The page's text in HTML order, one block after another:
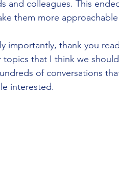
and colleagues. This
them more
importantly, thank you
topics that I think we
of conversations
interested.